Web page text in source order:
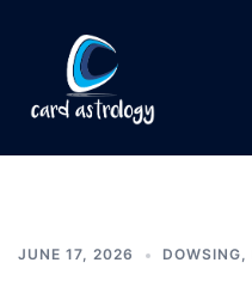
JUNE 17, 2026 DOWSING,